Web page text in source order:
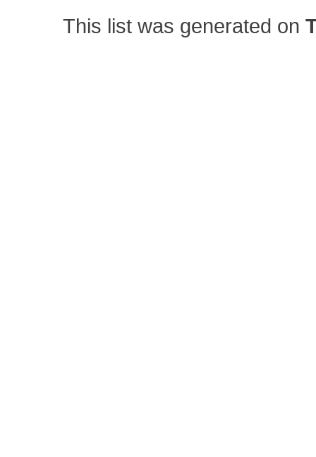
This list was generated on